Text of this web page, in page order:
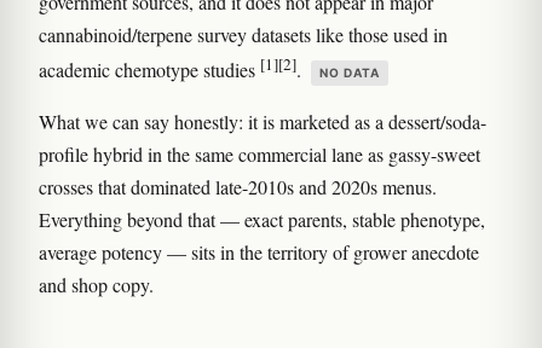
cannabinoid/terpene survey datasets like those used in
academic chemotype studies [1][2]. NO DATA
What we can say honestly: it is marketed as a dessert/soda-
profile hybrid in the same commercial lane as gassy-sweet
crosses that dominated late-2010s and 2020s menus.
Everything beyond that — exact parents, stable phenotype,
average potency — sits in the territory of grower anecdote
and shop copy.